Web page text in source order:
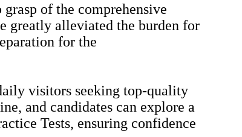
of the comprehensive
greatly alleviated the burden for
for the
visitors seeking top-quality
and candidates can explore a
Tests, ensuring confidence